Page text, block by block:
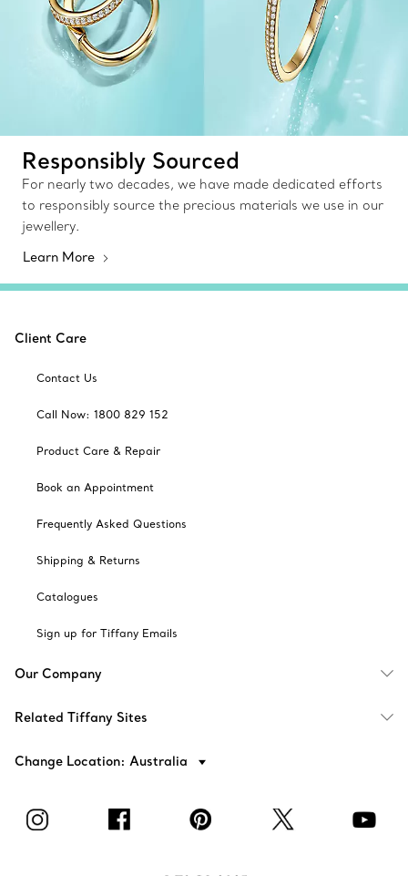
Responsibly Sourced
For nearly two decades, we have made dedicated efforts
to responsibly source the precious materials we use in our
jewellery.
Learn More
Client Care
Contact Us
Call Now: 1800 829 152
Product Care & Repair
Book an Appointment
Frequently Asked Questions
Shipping & Returns
Catalogues
Sign up for Tiffany Emails
Our Company
Related Tiffany Sites
Change Location: Australia